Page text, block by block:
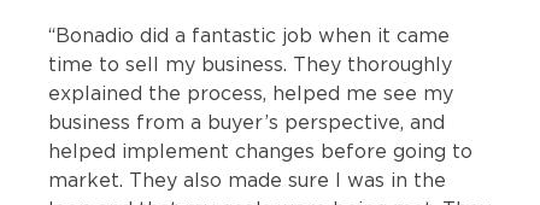
“Bonadio did a fantastic job when it came
time to sell my business. They thoroughly
explained the process, helped me see my
business from a buyer’s perspective, and
helped implement changes before going to
market. They also made sure I was in the